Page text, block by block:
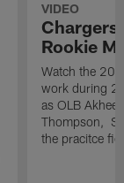
VIDEO
Chargers
Rookie
Watch the
work during
as OLB
Thompson, S
the pracitce